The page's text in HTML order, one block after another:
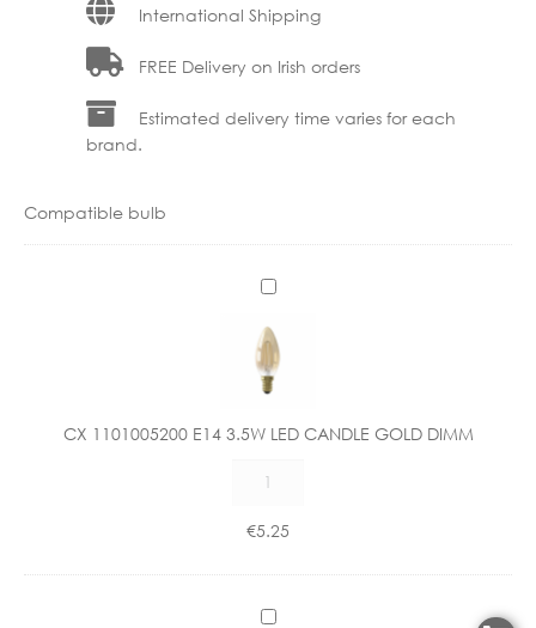
International Shipping
FREE Delivery on Irish orders
Estimated delivery time varies for each
brand.
Compatible bulb
C
1
1
0
0
0
2
0
CX 1101005200 E14 3.5W LED CANDLE GOLD DIMM
E14
LED
€5.25
C